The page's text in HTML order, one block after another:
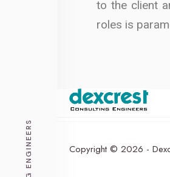
to the client
roles is
Copyright © 2026 -